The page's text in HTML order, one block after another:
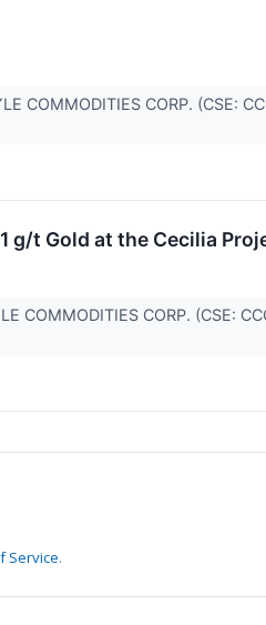
CORP. (CSE:
g/t Gold at the Cecilia
CORP. (CSE:
Service.